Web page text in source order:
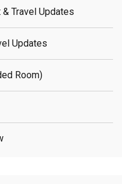
Travel Updates
Updates
Room)